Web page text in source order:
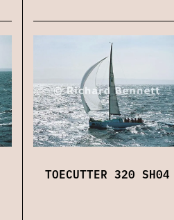
TOECUTTER 320 SH04